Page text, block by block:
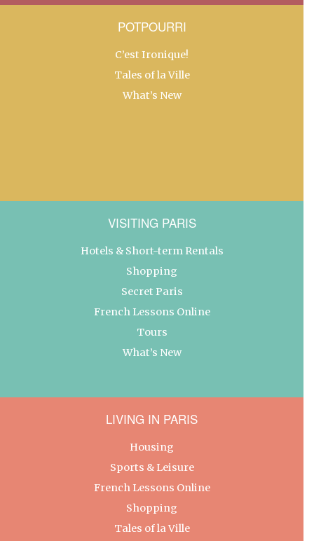
POTPOURRI
C’est Ironique!
Tales of la Ville
What’s New
VISITING PARIS
Hotels & Short-term Rentals
Shopping
Secret Paris
French Lessons Online
Tours
What’s New
LIVING IN PARIS
Housing
Sports & Leisure
French Lessons Online
Shopping
Tales of la Ville